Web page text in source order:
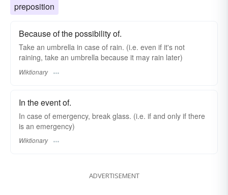
preposition
Because of the possibility of.
Take an umbrella in case of rain. (i.e. even if it's not
raining, take an umbrella because it may rain later)
Wiktionary
In the event of.
In case of emergency, break glass. (i.e. if and only if there
is an emergency)
Wiktionary
ADVERTISEMENT